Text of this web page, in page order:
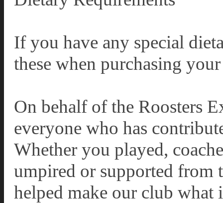
If you have any special
these when purchasing
On behalf of the Roosters
everyone who has
Whether you played,
umpired or supported from
helped make our club what